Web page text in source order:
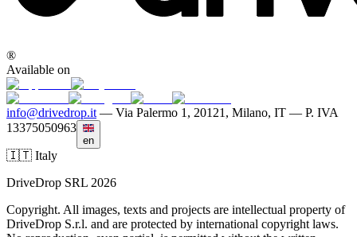
®
Available on
info@drivedrop.it — Via Palermo 1, 20121, Milano, IT — P. IVA
13375050963
en
🇮🇹 Italy
DriveDrop SRL 2026
Copyright. All images, texts and projects are intellectual property of
DriveDrop S.r.l. and are protected by international copyright laws.